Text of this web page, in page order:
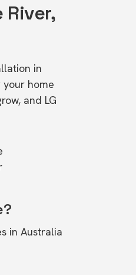
in
your home
and LG
in Australia